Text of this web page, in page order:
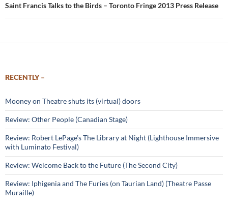
Saint Francis Talks to the Birds – Toronto Fringe 2013 Press Release
RECENTLY –
Mooney on Theatre shuts its (virtual) doors
Review: Other People (Canadian Stage)
Review: Robert LePage’s The Library at Night (Lighthouse Immersive
with Luminato Festival)
Review: Welcome Back to the Future (The Second City)
Review: Iphigenia and The Furies (on Taurian Land) (Theatre Passe
Muraille)